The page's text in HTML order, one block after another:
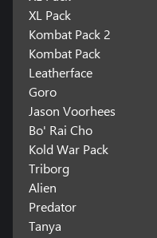
XL Pack
Kombat Pack 2
Kombat Pack
Leatherface
Goro
Jason Voorhees
Bo' Rai Cho
Kold War Pack
Triborg
Alien
Predator
Tanya